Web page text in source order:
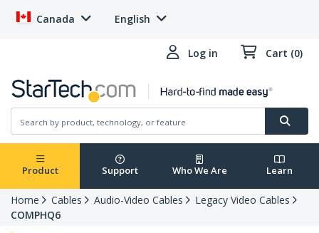
Canada English
Log in Cart (0)
Product Support Who We Are Learn
Home Cables Audio-Video Cables
Legacy Video Cables
COMPHQ6